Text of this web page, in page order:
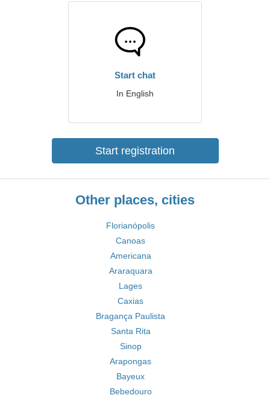
Start chat
In English
Start registration
Other places, cities
Florianópolis
Canoas
Americana
Araraquara
Lages
Caxias
Bragança Paulista
Santa Rita
Sinop
Arapongas
Bayeux
Bebedouro